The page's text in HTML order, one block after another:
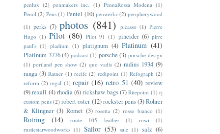
penlux (2) penmakers inc. (1) PennaRossa Modena (1)
Penol (2) Pens (1) Pentel (10) penwerkz (2) peripherywood
(1) perks (7) photos (841) picasso (1) Pierre
Hugo (1) Pilot (86) Pilot 91 (1) pineider (6) pirre
paul's (1) pladium (1) platignum (4) Platinum (41)
Platinum 3776 (4) podcast (1) porsche (3) porsche design
(1) portland pen show (2) quo vadis (2) radius 1934 (9)
ranga (3) Ratner (1) recife (2) redipoint (1) Refograph (2)
reform (2) regal (1) repair (16) retro 51 (40) review
(9)rexall (4) rhodia(6) rickshaw bags(7) Ritepoint (1) rj
custom pens (2) robert oster (12) rockster pens(3)Rohrer
& Klingner (3) Romet (3) rosetta (2) rosso bianco (1)
Rotring (14) route 105 leather (1) rowi
(1)
rusticstarwoodworks (1) Sailor (53) sale (1) salz (6)